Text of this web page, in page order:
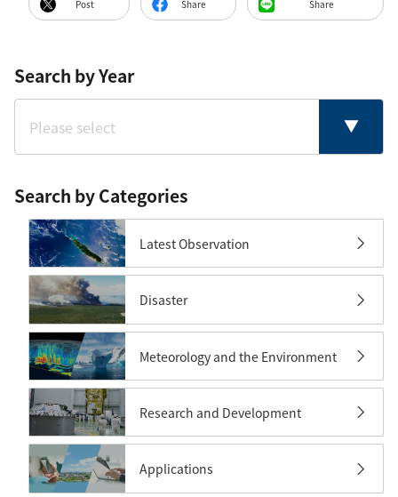
Post Share Share
Search by Year
Search by Categories
Latest Observation
Disaster
Meteorology and the Environment
Research and Development
Applications